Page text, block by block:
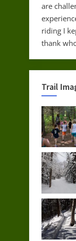
are
riding I
thank
Trail